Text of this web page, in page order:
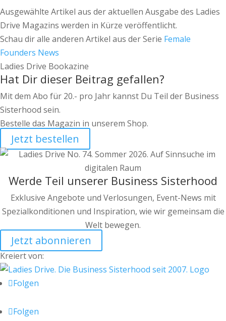
Ausgewählte Artikel aus der aktuellen Ausgabe des Ladies
Drive Magazins werden in Kürze veröffentlicht.
Schau dir alle anderen Artikel aus der Serie Female
Founders News
Ladies Drive Bookazine
Hat Dir dieser Beitrag gefallen?
Mit dem Abo für 20.- pro Jahr kannst Du Teil der Business
Sisterhood sein.
Bestelle das Magazin in unserem Shop.
Jetzt bestellen
Werde Teil unserer Business Sisterhood
Exklusive Angebote und Verlosungen, Event-News mit
Spezialkonditionen und Inspiration, wie wir gemeinsam die
Welt bewegen.
Jetzt abonnieren
Kreiert von:
Folgen
Folgen